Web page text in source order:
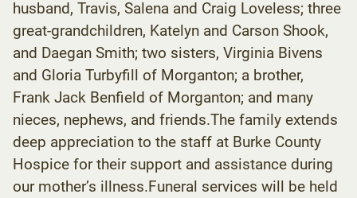
husband, Travis, Salena and Craig Loveless; three
great-grandchildren, Katelyn and Carson Shook,
and Daegan Smith; two sisters, Virginia Bivens
and Gloria Turbyfill of Morganton; a brother,
Frank Jack Benfield of Morganton; and many
nieces, nephews, and friends.The family extends
deep appreciation to the staff at Burke County
Hospice for their support and assistance during
our mother’s illness.Funeral services will be held